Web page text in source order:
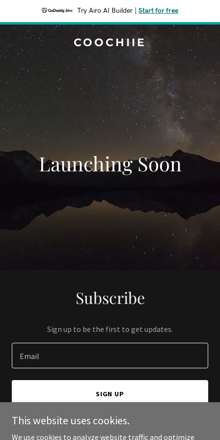
Try Airo AI Builder Start for free
COOCHIIE
Launching Soon
Subscribe
Sign up to be the first to get updates.
Email
SIGN UP
This website uses cookies.
We use cookies to analyze website traffic and optimize